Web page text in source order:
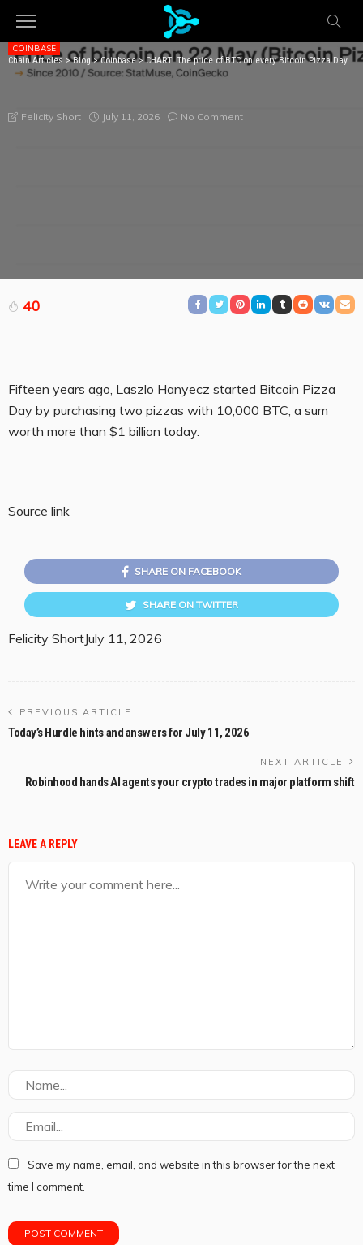
Chain Articles >Blog>Coinbase>CHART: The price of BTC on every Bitcoin Pizza Day
COINBASE
CHART: THE PRICE OF BTC ON EVERY BITCOIN PIZZA
Felicity Short July 11, 2026 No Comment
40
Fifteen years ago, Laszlo Hanyecz started Bitcoin Pizza
Day by purchasing two pizzas with 10,000 BTC, a sum
worth more than $1 billion today.
Source link
SHARE ON FACEBOOK
SHARE ON TWITTER
Felicity ShortJuly 11, 2026
PREVIOUS ARTICLE
Today’s Hurdle hints and answers for July 11, 2026
NEXT ARTICLE
Robinhood hands AI agents your crypto trades in major platform shift
LEAVE A REPLY
Save my name, email, and website in this browser for the next
time I comment.